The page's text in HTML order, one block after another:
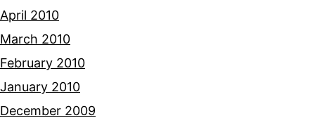
April 2010
March 2010
February 2010
January 2010
December 2009